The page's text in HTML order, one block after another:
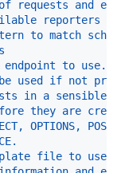
requests and
reporters
to match
to use.
used if not
in a sensible
they are
OPTIONS, POST,
file to use